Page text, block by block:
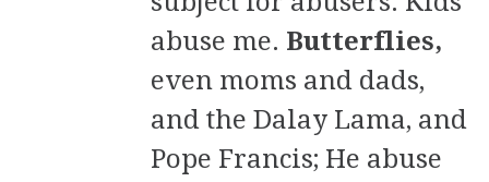
abuse me. Butterflies,
even moms and dads,
and the Dalay Lama, and
Pope Francis; He abuse